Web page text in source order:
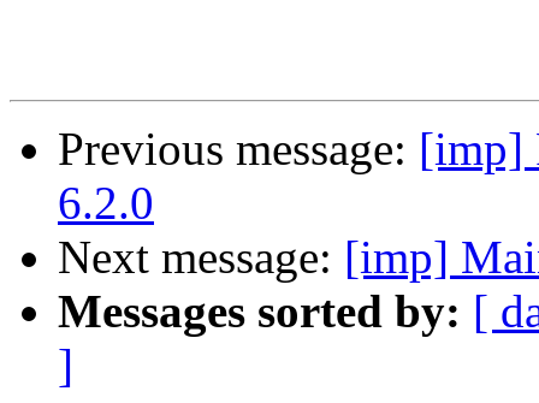
Previous message: [imp]
6.2.0
Next message: [imp]
Messages sorted by: [
]